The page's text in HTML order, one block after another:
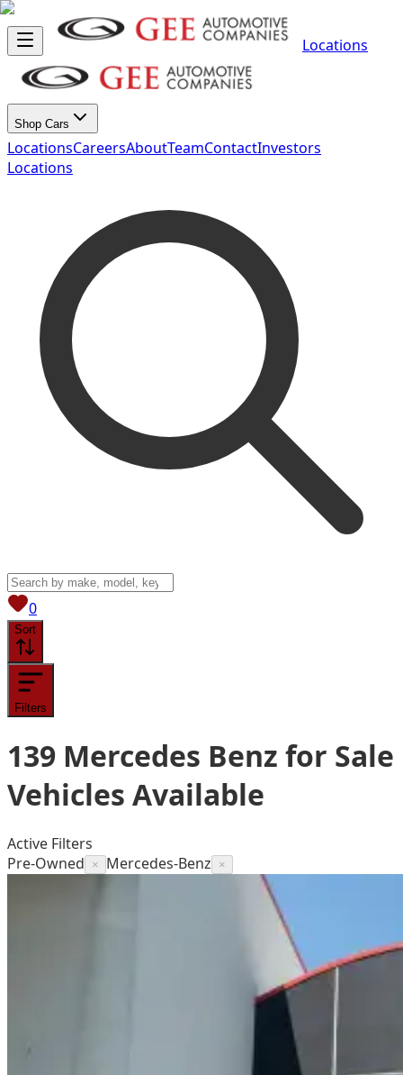
Locations
Shop Cars
LocationsCareersAboutTeamContactInvestors
Locations
0View saved
Sort
Filters
139 Mercedes Benz for Sale
Vehicles Available
Active Filters
Pre-Owned
× Mercedes-Benz ×